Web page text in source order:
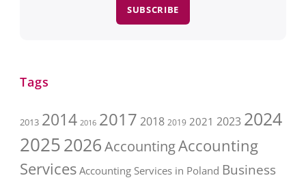
SUBSCRIBE
Tags
2013 2014 2016 2017 2018 2019 2021 2023 2024
20252026AccountingAccounting
Services Accounting Services in Poland Business